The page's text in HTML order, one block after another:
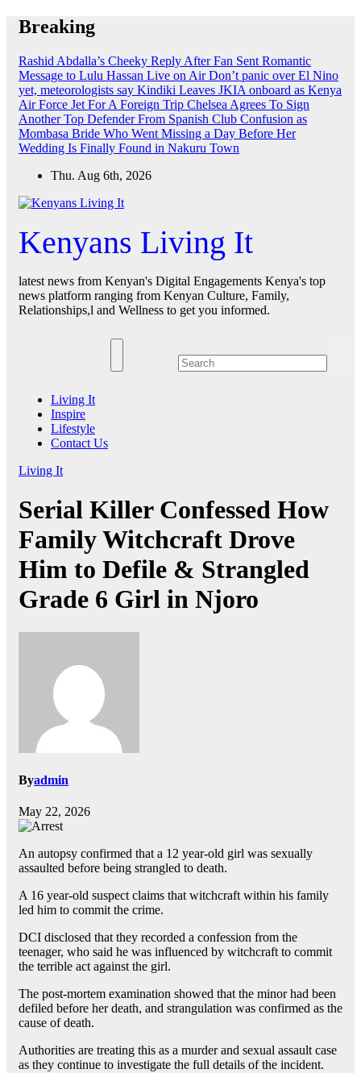
Skip
Breaking
Rashid Abdalla’s Cheeky Reply After Fan Sent Romantic
Message to Lulu Hassan Live on Air Don’t panic over El Nino
yet, meteorologists say Kindiki Leaves JKIA onboard as Kenya
Air Force Jet For A Foreign Trip Chelsea Agrees To Sign
Another Top Defender From Spanish Club Confusion as
Mombasa Bride Who Went Missing a Day Before Her
Wedding Is Finally Found in Nakuru Town
Thu. Aug 6th, 2026
Kenyans Living It
latest news from Kenyan's Digital Engagements Kenya's top
news platform ranging from Kenyan Culture, Family,
Relationships,l and Wellness to get you informed.
Living It
Inspire
Lifestyle
Contact Us
Living It
Serial Killer Confessed How
Family Witchcraft Drove
Him to Defile & Strangled
Grade 6 Girl in Njoro
Byadmin
May 22, 2026
An autopsy confirmed that a 12 year-old girl was sexually
assaulted before being strangled to death.
A 16 year-old suspect claims that witchcraft within his family
led him to commit the crime.
DCI disclosed that they recorded a confession from the
teenager, who said he was influenced by witchcraft to commit
the terrible act against the girl.
The post-mortem examination showed that the minor had been
defiled before her death, and strangulation was confirmed as the
cause of death.
Authorities are treating this as a murder and sexual assault case
as they continue to investigate the full details of the incident.